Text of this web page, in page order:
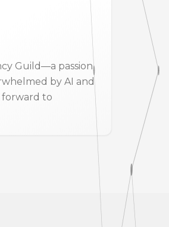
Guild—a passion
by AI and
to